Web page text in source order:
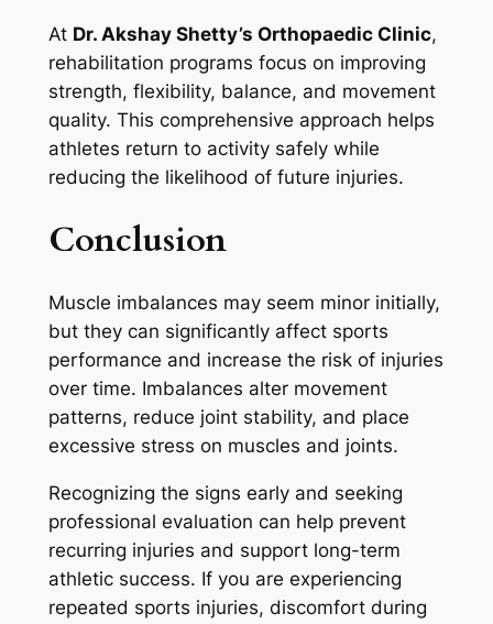
At Dr. Akshay Shetty’s Orthopaedic Clinic,
rehabilitation programs focus on improving
strength, flexibility, balance, and movement
quality. This comprehensive approach helps
athletes return to activity safely while
reducing the likelihood of future injuries.
Conclusion
Muscle imbalances may seem minor initially,
but they can significantly affect sports
performance and increase the risk of injuries
over time. Imbalances alter movement
patterns, reduce joint stability, and place
excessive stress on muscles and joints.
Recognizing the signs early and seeking
professional evaluation can help prevent
recurring injuries and support long-term
athletic success. If you are experiencing
repeated sports injuries, discomfort during